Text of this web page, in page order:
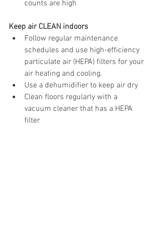
counts are high
Keep air CLEAN indoors
Follow regular maintenance
schedules and use high-efficiency
particulate air (HEPA) filters for your
air heating and cooling.
Use a dehumidifier to keep air dry
Clean floors regularly with a
vacuum cleaner that has a HEPA
filter